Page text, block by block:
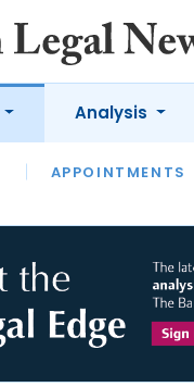
APPOINTMENTS
Analysis
OPINION